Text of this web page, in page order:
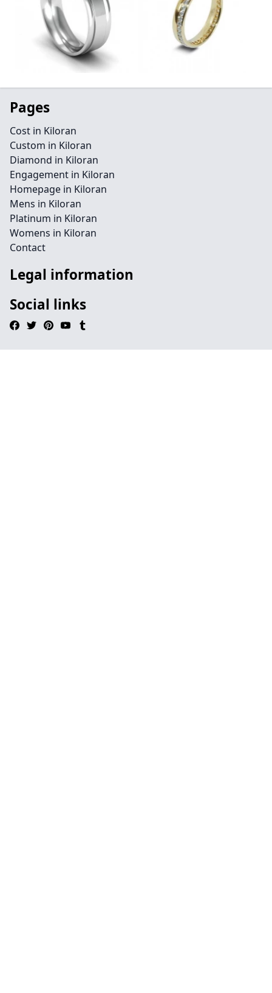
Pages
Cost in Kiloran
Custom in Kiloran
Diamond in Kiloran
Engagement in Kiloran
Homepage in Kiloran
Mens in Kiloran
Platinum in Kiloran
Womens in Kiloran
Contact
Legal information
Social links